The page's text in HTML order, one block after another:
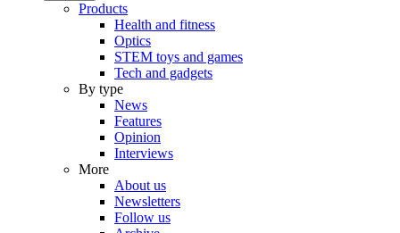
Products
Health and fitness
Optics
STEM toys and games
Tech and gadgets
By type
News
Features
Opinion
Interviews
More
About us
Newsletters
Follow us